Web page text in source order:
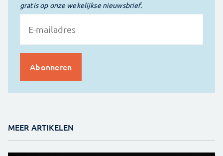
gratis op onze wekelijkse nieuwsbrief.
MEER ARTIKELEN